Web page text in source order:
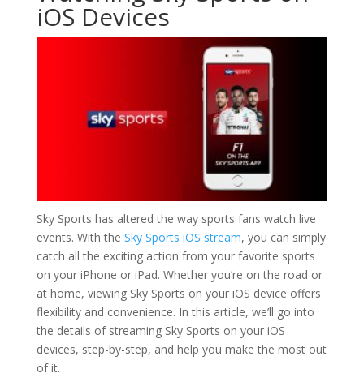
iOS Devices
Sky Sports has altered the way sports fans watch live
events. With the Sky Sports iOS stream, you can simply
catch all the exciting action from your favorite sports
on your iPhone or iPad. Whether you’re on the road or
at home, viewing Sky Sports on your iOS device offers
flexibility and convenience. In this article, we’ll go into
the details of streaming Sky Sports on your iOS
devices, step-by-step, and help you make the most out
of it.